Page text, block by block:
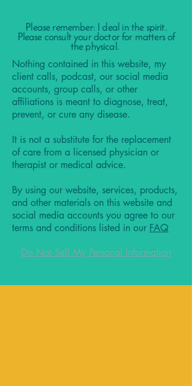
Please remember: I deal in the spirit.
Please consult your doctor for matters of
the physical.
Nothing contained in this website, my
client calls, podcast, our social media
accounts, group calls, or other
affiliations is meant to diagnose, treat,
prevent, or cure any disease.
It is not a substitute for the replacement
of care from a licensed physician or
therapist or medical advice.
By using our website, services, products,
and other materials on this website and
social media accounts you agree to our
terms and conditions listed in our FAQ
Do Not Sell My Personal Information